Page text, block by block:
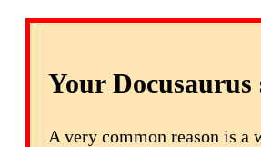
Your
A very common reason is a